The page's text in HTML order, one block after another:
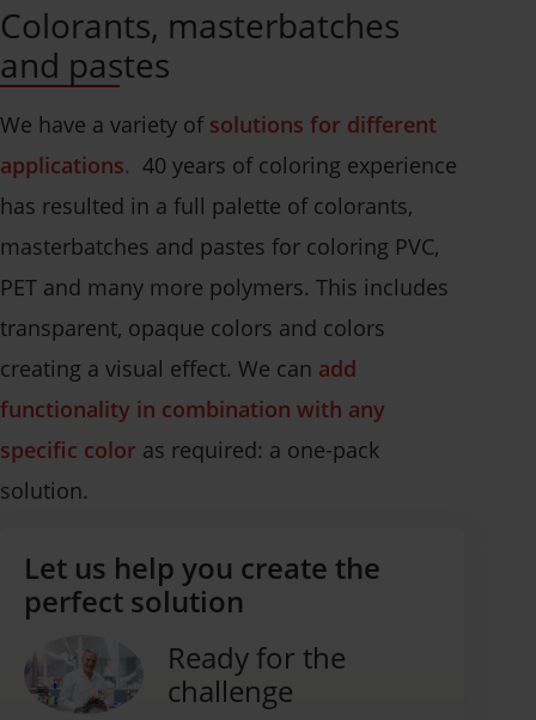
Colorants, masterbatches
and pastes
We have a variety ofsolutions for different
applications. 40 years of coloring experience
has resulted in a full palette of colorants,
masterbatches and pastes for coloring PVC,
PET and many more polymers. This includes
transparent, opaque colors and colors
creating a visual effect. We can add
functionality in combination with any
specific color as required: a one-pack
solution.
Let us help you create the
perfect solution
Ready for the
challenge